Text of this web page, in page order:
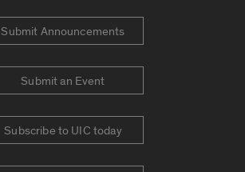
Submit Announcements
Submit an Event
Subscribe to UIC today